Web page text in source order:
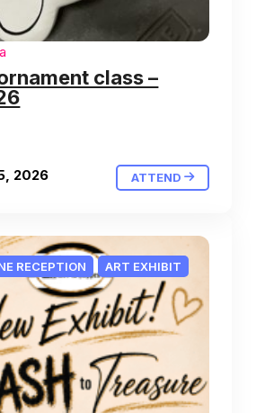
class –
2026 ATTEND
RECEPTION ART EXHIBIT